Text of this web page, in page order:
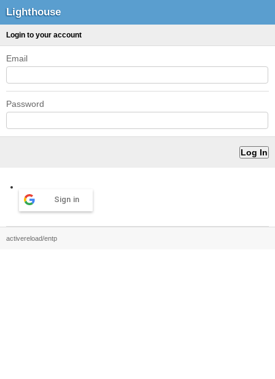
Lighthouse
Login to your account
Email
Password
Sign in
activereload/entp